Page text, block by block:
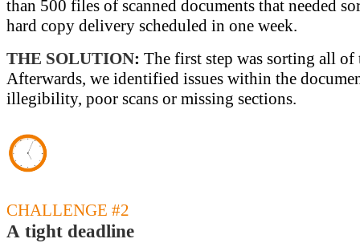
than 500 files of scanned documents that needed
hard copy delivery scheduled in one week.
THE SOLUTION: The first step was sorting all of
Afterwards, we identified issues within the
illegibility, poor scans or missing sections.
CHALLENGE #2
A tight deadline